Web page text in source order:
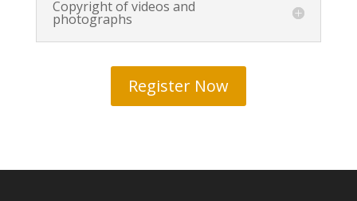
Copyright of videos and
photographs
Register Now